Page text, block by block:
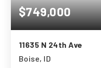
$749,000
11635 N 24th Ave
Boise, ID